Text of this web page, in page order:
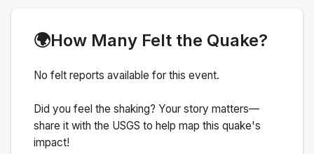
🌍How Many Felt the Quake?
No felt reports available for this event.
Did you feel the shaking? Your story matters—
share it with the USGS to help map this quake's
impact!